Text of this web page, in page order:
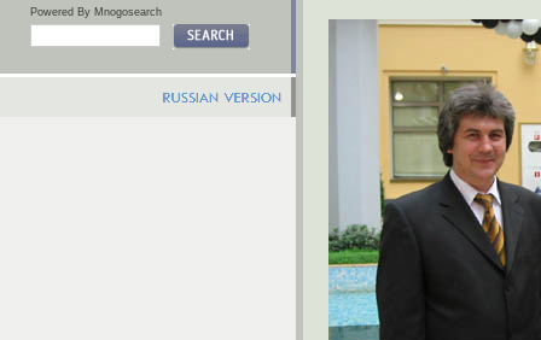
Powered By Mnogosearch